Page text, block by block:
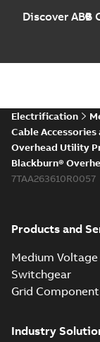
Discover ABB
Electrification
Cable
Overhead Utility
Blackburn®
7TAA263610R0057
Products and
Medium
Switchgear
Grid
Industry